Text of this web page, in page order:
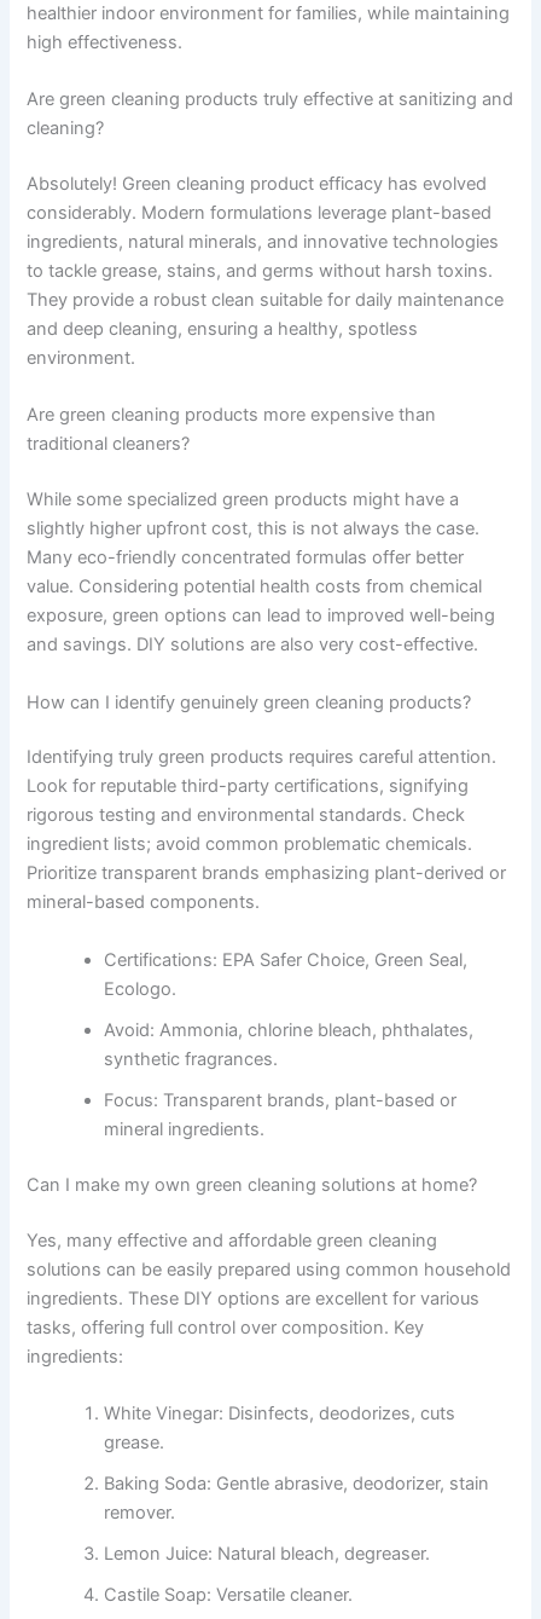
healthier indoor environment for families, while maintaining
high effectiveness.
Are green cleaning products truly effective at sanitizing and
cleaning?
Absolutely! Green cleaning product efficacy has evolved
considerably. Modern formulations leverage plant-based
ingredients, natural minerals, and innovative technologies
to tackle grease, stains, and germs without harsh toxins.
They provide a robust clean suitable for daily maintenance
and deep cleaning, ensuring a healthy, spotless
environment.
Are green cleaning products more expensive than
traditional cleaners?
While some specialized green products might have a
slightly higher upfront cost, this is not always the case.
Many eco-friendly concentrated formulas offer better
value. Considering potential health costs from chemical
exposure, green options can lead to improved well-being
and savings. DIY solutions are also very cost-effective.
How can I identify genuinely green cleaning products?
Identifying truly green products requires careful attention.
Look for reputable third-party certifications, signifying
rigorous testing and environmental standards. Check
ingredient lists; avoid common problematic chemicals.
Prioritize transparent brands emphasizing plant-derived or
mineral-based components.
Certifications: EPA Safer Choice, Green Seal,
Ecologo.
Avoid: Ammonia, chlorine bleach, phthalates,
synthetic fragrances.
Focus: Transparent brands, plant-based or
mineral ingredients.
Can I make my own green cleaning solutions at home?
Yes, many effective and affordable green cleaning
solutions can be easily prepared using common household
ingredients. These DIY options are excellent for various
tasks, offering full control over composition. Key
ingredients:
White Vinegar: Disinfects, deodorizes, cuts
grease.
Baking Soda: Gentle abrasive, deodorizer, stain
remover.
Lemon Juice: Natural bleach, degreaser.
Castile Soap: Versatile cleaner.